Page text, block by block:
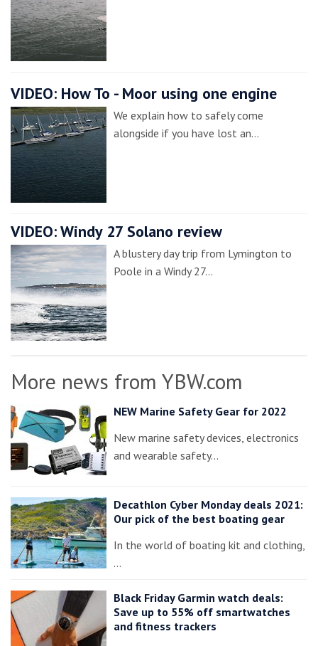
VIDEO: How To - Moor using one engine
We explain how to safely come
alongside if you have lost an…
VIDEO: Windy 27 Solano review
A blustery day trip from Lymington to
Poole in a Windy 27…
More news from YBW.com
NEW Marine Safety Gear for 2022
New marine safety devices, electronics
and wearable safety…
Decathlon Cyber Monday deals 2021:
Our pick of the best boating gear
In the world of boating kit and clothing,
…
Black Friday Garmin watch deals:
Save up to 55% off smartwatches
and fitness trackers